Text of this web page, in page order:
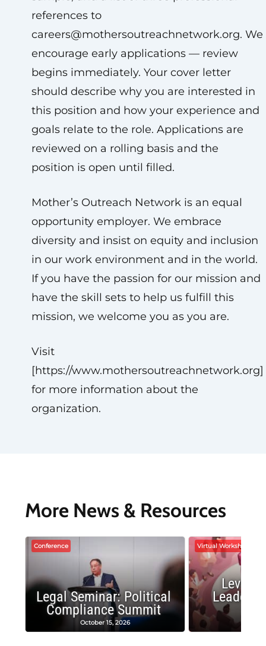
references to
careers@mothersoutreachnetwork.org. We
encourage early applications — review
begins immediately. Your cover letter
should describe why you are interested in
this position and how your experience and
goals relate to the role. Applications are
reviewed on a rolling basis and the
position is open until filled.
Mother’s Outreach Network is an equal
opportunity employer. We embrace
diversity and insist on equity and inclusion
in our work environment and in the world.
If you have the passion for our mission and
have the skill sets to help us fulfill this
mission, we welcome you as you are.
Visit
[https://www.mothersoutreachnetwork.org]
for more information about the
organization.
More News & Resources
Conference
Legal Seminar: Political
Compliance Summit
October 15, 2026
Virtual Workshop